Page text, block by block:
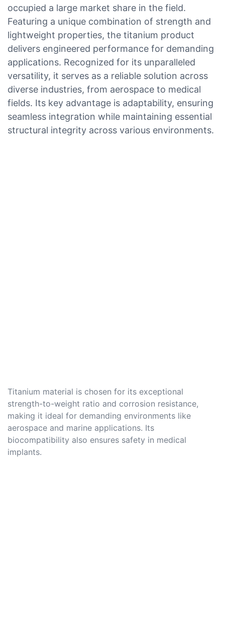
occupied a large market share in the field.
Featuring a unique combination of strength and
lightweight properties, the titanium product
delivers engineered performance for demanding
applications. Recognized for its unparalleled
versatility, it serves as a reliable solution across
diverse industries, from aerospace to medical
fields. Its key advantage is adaptability, ensuring
seamless integration while maintaining essential
structural integrity across various environments.
Titanium material is chosen for its exceptional
strength-to-weight ratio and corrosion resistance,
making it ideal for demanding environments like
aerospace and marine applications. Its
biocompatibility also ensures safety in medical
implants.